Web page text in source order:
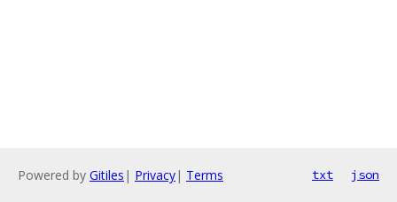
Powered by Gitiles | Privacy| Terms txt json